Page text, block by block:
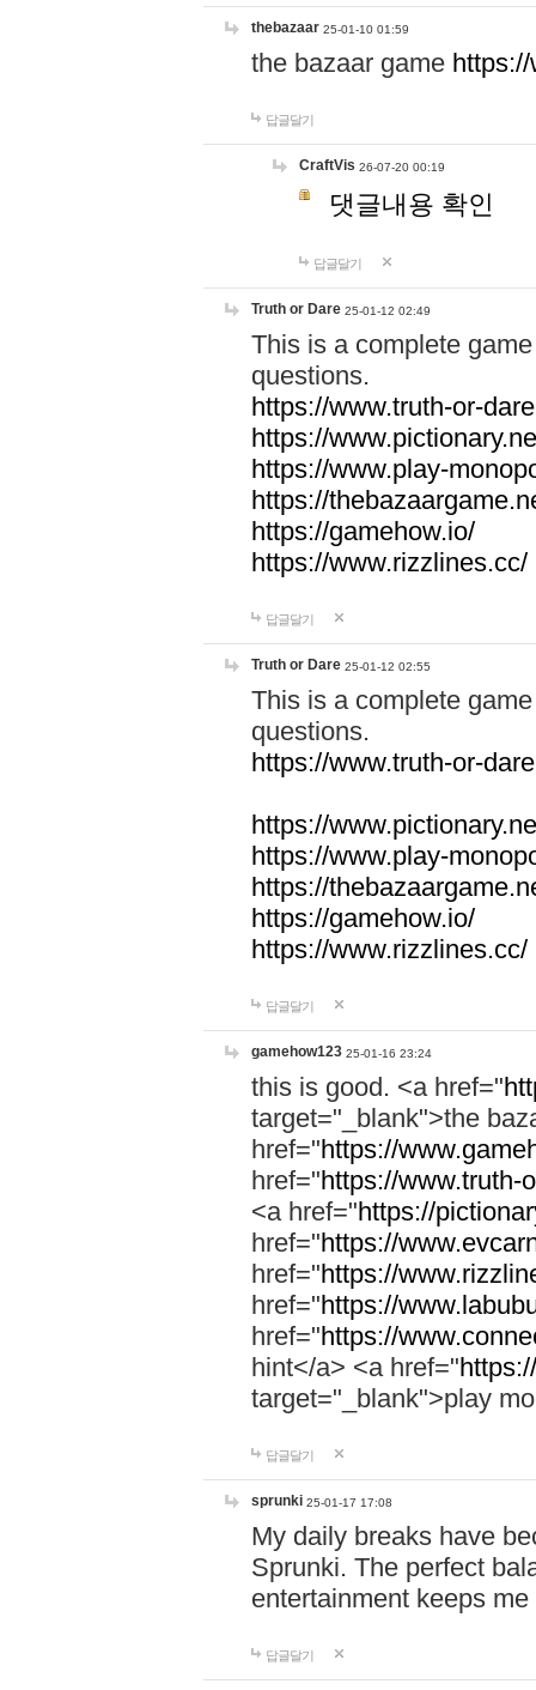
thebazaar 25-01-10 01:59
the bazaar game
답글달기
CraftVis 26-07-20 00:19
댓글내용 확인
답글달기
Truth or Dare 25-01-12 02:49
This is a complete
questions.
https://www.truth-or-
https://
https://www.play-
https://
https://gamehow.io/
https://www.rizzlines.cc/
답글달기
Truth or Dare 25-01-12 02:55
This is a complete
questions.
https://www.truth-or-
https://
https://www.play-
https://
https://gamehow.io/
https://www.rizzlines.cc/
답글달기
gamehow123 25-01-16 23:24
this is good. <a href="
target="_blank">the
href="https://
href="https://www.truth-
<a href="https://
href="https://
href="https://
href="https://
href="https://
hint</a> <a href="
target="_blank">play
답글달기
sprunki 25-01-17 17:08
My daily breaks have
Sprunki. The perfect
entertainment keeps
답글달기